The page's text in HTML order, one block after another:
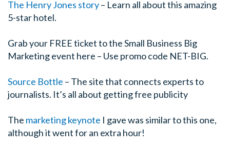
The Henry Jones story– Learn all about this amazing
5-star hotel.
Grab your FREE ticket to the Small Business Big
Marketing event here – Use promo code NET-BIG.
Source Bottle – The site that connects experts to
journalists. It’s all about getting free publicity
The marketing keynote I gave was similar to this one,
although it went for an extra hour!